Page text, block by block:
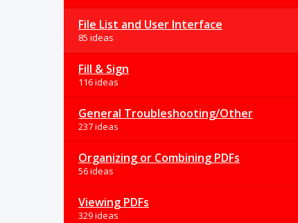
File List and User Interface
85 ideas
Fill & Sign
116 ideas
General Troubleshooting/Other
237 ideas
Organizing or Combining PDFs
56 ideas
Viewing PDFs
329 ideas